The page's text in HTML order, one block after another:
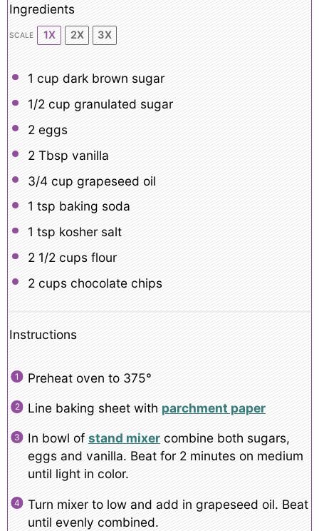
Ingredients
SCALE 1X 2X 3X
1 cup dark brown sugar
1/2 cup granulated sugar
2 eggs
2 Tbsp vanilla
3/4 cup grapeseed oil
1 tsp baking soda
1 tsp kosher salt
2 1/2 cupsflour
2 cupschocolate chips
Instructions
Preheat oven to 375°
Line baking sheet with parchment paper
In bowl of stand mixercombine both sugars,
eggs and vanilla. Beat for 2 minutes on medium
until light in color.
Turn mixer to low and add in grapeseed oil. Beat
until evenly combined.